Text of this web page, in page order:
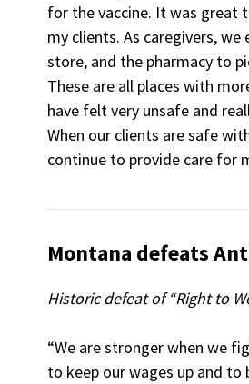
for the vaccine. It was
my clients. As caregivers,
store, and the pharmacy to
These are all places with
have felt very unsafe and
When our clients are safe
continue to provide care for
Montana defeats
Historic defeat of “Right to
“We are stronger when we
to keep our wages up and to